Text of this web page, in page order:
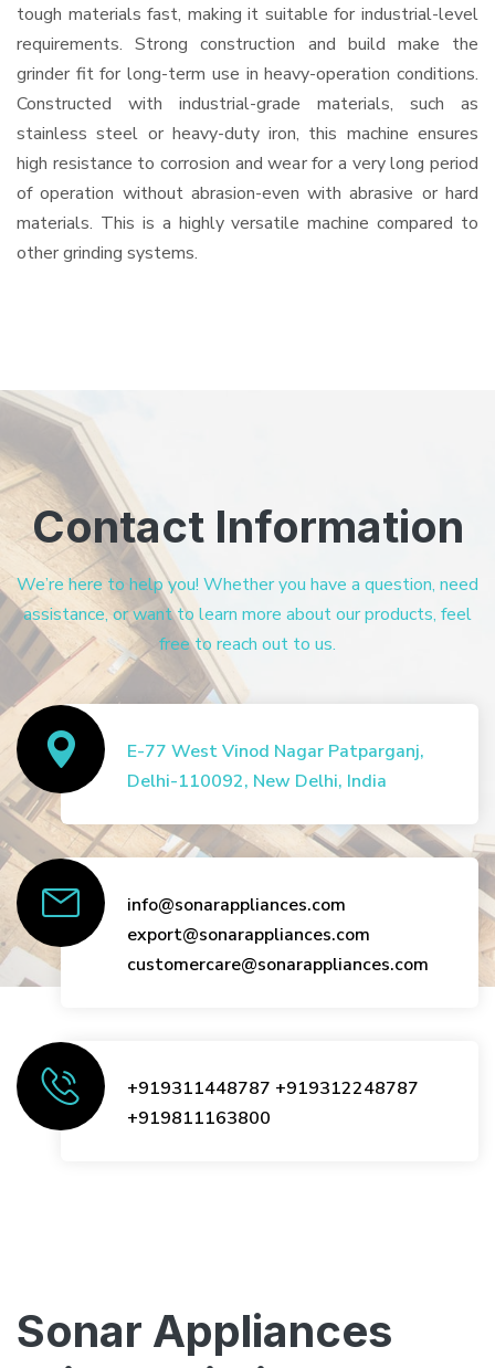
tough materials fast, making it suitable for industrial-level
requirements. Strong construction and build make the
grinder fit for long-term use in heavy-operation conditions.
Constructed with industrial-grade materials, such as
stainless steel or heavy-duty iron, this machine ensures
high resistance to corrosion and wear for a very long period
of operation without abrasion-even with abrasive or hard
materials. This is a highly versatile machine compared to
other grinding systems.
Contact Information
We’re here to help you! Whether you have a question, need
assistance, or want to learn more about our products, feel
free to reach out to us.
E-77 West Vinod Nagar Patparganj,
Delhi-110092, New Delhi, India
info@sonarappliances.com
export@sonarappliances.com
customercare@sonarappliances.com
+919311448787 +919312248787
+919811163800
Sonar Appliances